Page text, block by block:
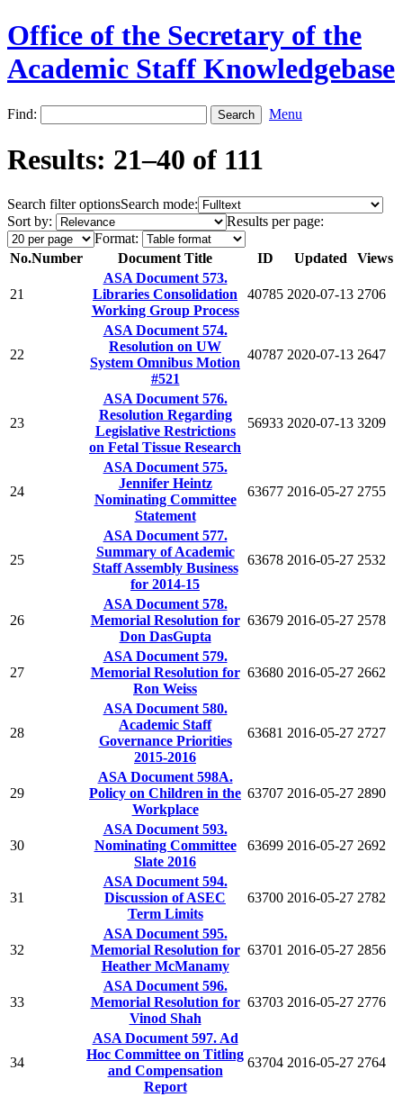
Office of the Secretary of the
Academic Staff Knowledgebase
Find: Menu
Results: 21–40 of 111
Search filter optionsSearch mode:
Sort by:
Results per page:
Format:
No.Number Document Title ID Updated Views
21
ASA Document 573.
Libraries Consolidation
Working Group Process
40785 2020-07-13 2706
22
ASA Document 574.
Resolution on UW
System Omnibus Motion
#521
40787 2020-07-13 2647
23
ASA Document 576.
Resolution Regarding
Legislative Restrictions
on Fetal Tissue Research
56933 2020-07-13 3209
24
ASA Document 575.
Jennifer Heintz
Nominating Committee
Statement
63677 2016-05-27 2755
25
ASA Document 577.
Summary of Academic
Staff Assembly Business
for 2014-15
63678 2016-05-27 2532
26
ASA Document 578.
Memorial Resolution for
Don DasGupta
63679 2016-05-27 2578
27
ASA Document 579.
Memorial Resolution for
Ron Weiss
63680 2016-05-27 2662
28
ASA Document 580.
Academic Staff
Governance Priorities
2015-2016
63681 2016-05-27 2727
29
ASA Document 598A.
Policy on Children in the
Workplace
63707 2016-05-27 2890
30
ASA Document 593.
Nominating Committee
Slate 2016
63699 2016-05-27 2692
31
ASA Document 594.
Discussion of ASEC
Term Limits
63700 2016-05-27 2782
32
ASA Document 595.
Memorial Resolution for
Heather McManamy
63701 2016-05-27 2856
33
ASA Document 596.
Memorial Resolution for
Vinod Shah
63703 2016-05-27 2776
34
ASA Document 597. Ad
Hoc Committee on Titling
and Compensation
Report
63704 2016-05-27 2764